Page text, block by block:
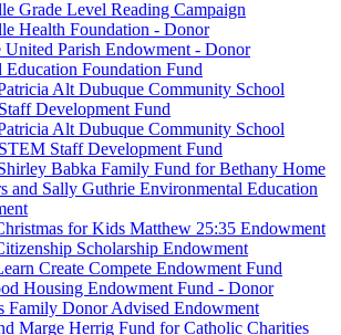
Grade Level Reading Campaign
Health Foundation - Donor
Parish Endowment - Donor
Education Foundation Fund
Alt Dubuque Community School
Development Fund
Alt Dubuque Community School
Staff Development Fund
Babka Family Fund for Bethany Home
and Sally Guthrie Environmental Education
for Kids Matthew 25:35 Endowment
Scholarship Endowment
Create Compete Endowment Fund
Housing Endowment Fund - Donor
Family Donor Advised Endowment
Marge Herrig Fund for Catholic Charities